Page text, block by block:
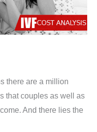
there are a million
that couples as well as
And there lies the